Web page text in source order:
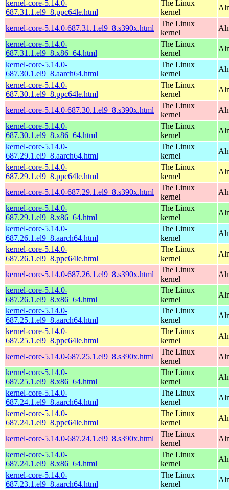
kernel-core-5.14.0-
687.31.1.el9_8.ppc64le.html
The Linux
kernel
kernel-core-5.14.0-687.31.1.el9_8.s390x.html
The Linux
kernel
kernel-core-5.14.0-
687.31.1.el9_8.x86_64.html
The Linux
kernel
kernel-core-5.14.0-
687.30.1.el9_8.aarch64.html
The Linux
kernel
kernel-core-5.14.0-
687.30.1.el9_8.ppc64le.html
The Linux
kernel
kernel-core-5.14.0-687.30.1.el9_8.s390x.html
The Linux
kernel
kernel-core-5.14.0-
687.30.1.el9_8.x86_64.html
The Linux
kernel
kernel-core-5.14.0-
687.29.1.el9_8.aarch64.html
The Linux
kernel
kernel-core-5.14.0-
687.29.1.el9_8.ppc64le.html
The Linux
kernel
kernel-core-5.14.0-687.29.1.el9_8.s390x.html
The Linux
kernel
kernel-core-5.14.0-
687.29.1.el9_8.x86_64.html
The Linux
kernel
kernel-core-5.14.0-
687.26.1.el9_8.aarch64.html
The Linux
kernel
kernel-core-5.14.0-
687.26.1.el9_8.ppc64le.html
The Linux
kernel
kernel-core-5.14.0-687.26.1.el9_8.s390x.html
The Linux
kernel
kernel-core-5.14.0-
687.26.1.el9_8.x86_64.html
The Linux
kernel
kernel-core-5.14.0-
687.25.1.el9_8.aarch64.html
The Linux
kernel
kernel-core-5.14.0-
687.25.1.el9_8.ppc64le.html
The Linux
kernel
kernel-core-5.14.0-687.25.1.el9_8.s390x.html
The Linux
kernel
kernel-core-5.14.0-
687.25.1.el9_8.x86_64.html
The Linux
kernel
kernel-core-5.14.0-
687.24.1.el9_8.aarch64.html
The Linux
kernel
kernel-core-5.14.0-
687.24.1.el9_8.ppc64le.html
The Linux
kernel
kernel-core-5.14.0-687.24.1.el9_8.s390x.html
The Linux
kernel
kernel-core-5.14.0-
687.24.1.el9_8.x86_64.html
The Linux
kernel
kernel-core-5.14.0-
687.23.1.el9_8.aarch64.html
The Linux
kernel